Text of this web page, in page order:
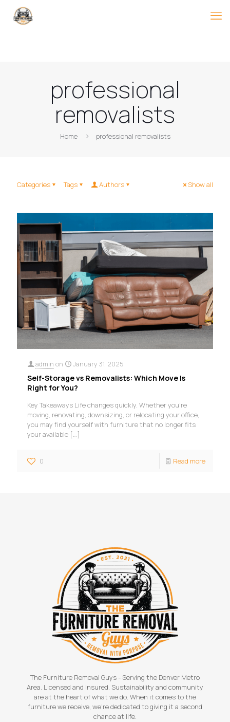
professional
removalists
Home professional removalists
Categories Tags Authors Show all
admin on January 31, 2025
Self-Storage vs Removalists: Which Move Is
Right for You?
Key Takeaways Life changes quickly. Whether you’re
moving, renovating, downsizing, or relocating your office,
you may find yourself with furniture that no longer fits
your available […]
0 Read more
The Furniture Removal Guys - Serving the Denver Metro
Area. Licensed and Insured. Sustainability and community
are at the heart of what we do. When it comes to the
furniture we receive, we're dedicated to giving it a second
chance at life.